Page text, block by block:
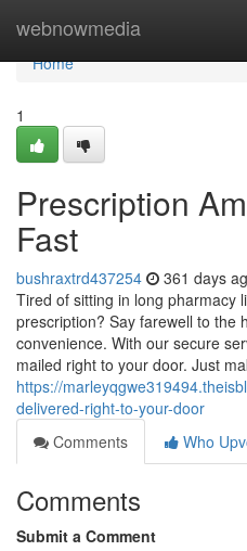
webnowmedia
Home
Home
1
Prescription
Fast
bushraxtrd437254 361 days
Tired of sitting in long pharmacy
prescription? Say farewell to the
convenience. With our secure
mailed right to your door. Just
https://
delivered-right-to-your-door
Comments
Who
Comments
Submit a Comment